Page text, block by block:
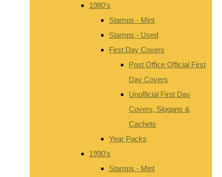
1980's
Stamps - Mint
Stamps - Used
First Day Covers
Post Office Official First
Day Covers
Unofficial First Day
Covers, Slogans &
Cachets
Year Packs
1990's
Stamps - Mint